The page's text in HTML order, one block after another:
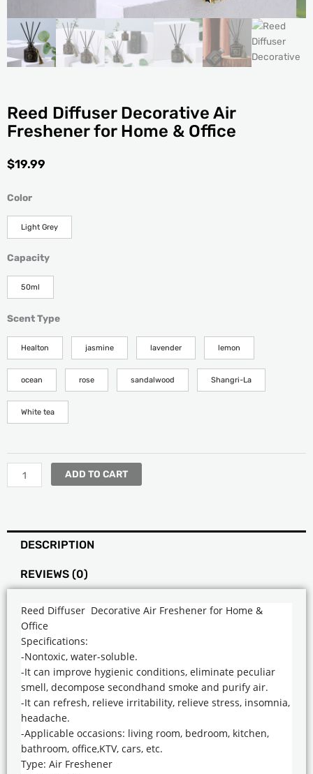
Reed Diffuser Decorative Air
Freshener for Home & Office
$19.99
Color
Light Grey
Capacity
50ml
Scent Type
Healton jasmine lavender lemon
ocean rose sandalwood Shangri-La
White tea
Reed
Decorative
Air
Freshener
Home
Office
ADD TO CART
DESCRIPTION
REVIEWS (0)
Reed Diffuser Decorative Air Freshener for Home &
Office
Specifications:
-Nontoxic, water-soluble.
-It can improve hygienic conditions, eliminate peculiar
smell, decompose secondhand smoke and purify air.
-It can refresh, relieve irritability, relieve stress, insomnia,
headache.
-Applicable occasions: living room, bedroom, kitchen,
bathroom, office,KTV, cars, etc.
Type: Air Freshener